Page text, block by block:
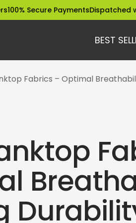
PaymentsDispatched within 24
BEST
Fabrics – Optimal